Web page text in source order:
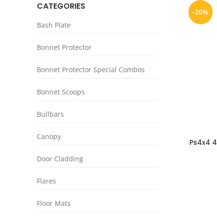
CATEGORIES
Bash Plate
Bonnet Protector
Bonnet Protector Special Combos
Bonnet Scoops
Bullbars
Canopy
Door Cladding
Flares
Floor Mats
-20%
Ps4x4